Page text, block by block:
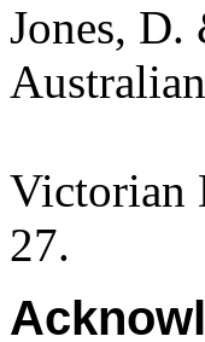
Jones, D.
Victorian
27.